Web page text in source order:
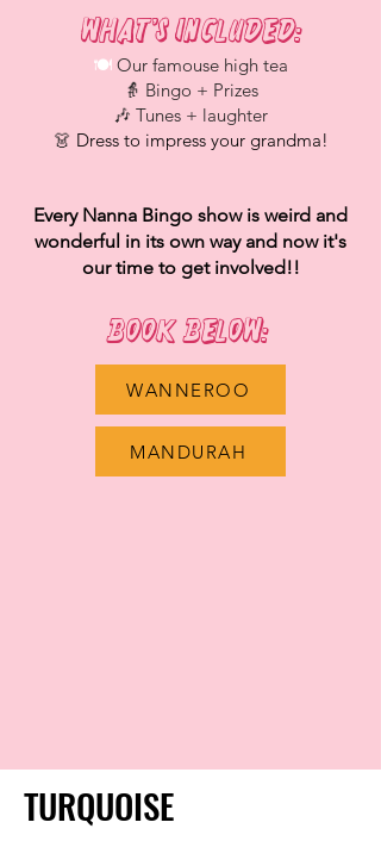
What’s Included:​
🍽️ Our famouse high tea
👵 Bingo + Prizes
🎶 Tunes + laughter
👗 Dress to impress your grandma!
Every Nanna Bingo show is weird and
wonderful in its own way and now it's
our time to get involved!!
Book Below: ​​​
WANNEROO
MANDURAH
TURQUOISE